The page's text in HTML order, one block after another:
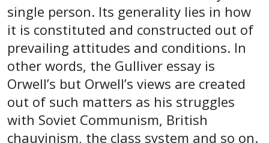
single person. Its generality lies in how
it is constituted and constructed out of
prevailing attitudes and conditions. In
other words, the Gulliver essay is
Orwell’s but Orwell’s views are created
out of such matters as his struggles
with Soviet Communism, British
chauvinism, the class system and so on.